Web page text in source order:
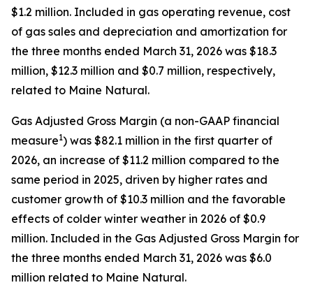
$1.2 million. Included in gas operating revenue, cost
of gas sales and depreciation and amortization for
the three months ended March 31, 2026 was $18.3
million, $12.3 million and $0.7 million, respectively,
related to Maine Natural.
Gas Adjusted Gross Margin (a non-GAAP financial
measure1) was $82.1 million in the first quarter of
2026, an increase of $11.2 million compared to the
same period in 2025, driven by higher rates and
customer growth of $10.3 million and the favorable
effects of colder winter weather in 2026 of $0.9
million. Included in the Gas Adjusted Gross Margin for
the three months ended March 31, 2026 was $6.0
million related to Maine Natural.